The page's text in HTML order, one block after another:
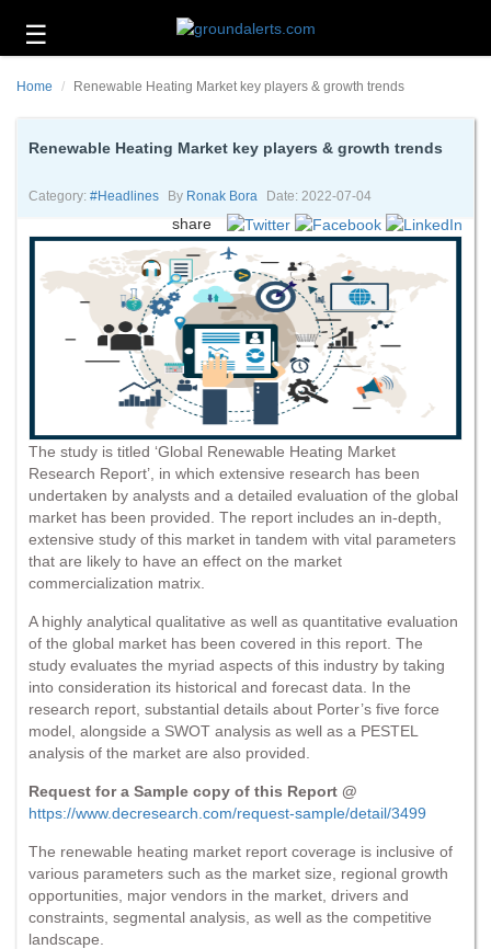
☰
Headlines
and
About
Us
Contact
Home Renewable Heating Market key players & growth trends
Renewable Heating Market key players & growth trends
Category: #headlines By Ronak Bora Date: 2022-07-04
share
The study is titled ‘Global Renewable Heating Market
Research Report’, in which extensive research has been
undertaken by analysts and a detailed evaluation of the global
market has been provided. The report includes an in-depth,
extensive study of this market in tandem with vital parameters
that are likely to have an effect on the market
commercialization matrix.
A highly analytical qualitative as well as quantitative evaluation
of the global market has been covered in this report. The
study evaluates the myriad aspects of this industry by taking
into consideration its historical and forecast data. In the
research report, substantial details about Porter’s five force
model, alongside a SWOT analysis as well as a PESTEL
analysis of the market are also provided.
Request for a Sample copy of this Report @
https://www.decresearch.com/request-sample/detail/3499
The renewable heating market report coverage is inclusive of
various parameters such as the market size, regional growth
opportunities, major vendors in the market, drivers and
constraints, segmental analysis, as well as the competitive
landscape.